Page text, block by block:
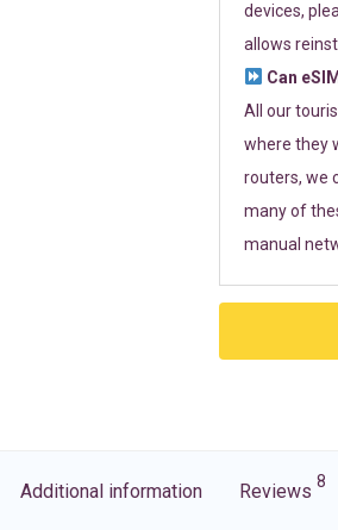
devices,
allows
Can
All our
where they
routers, we
many of
manual
Additional information Reviews 8